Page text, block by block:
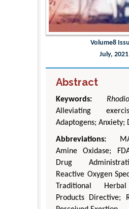
Volume8
July, 2021
Abstract
Keywords:
Alleviating
Adaptogens; Anxiety;
Abbreviations:
Amine Oxidase;
Drug
Reactive Oxygen
Traditional
Products Directive;